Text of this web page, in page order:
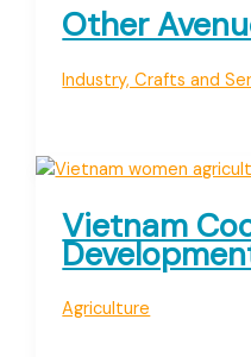
Other
Industry, Crafts and
Vietnam
Agriculture